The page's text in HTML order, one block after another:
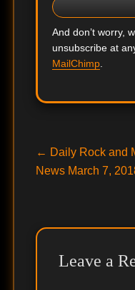
And don’t worry,
unsubscribe at
MailChimp.
Post
← Previous
post:
Daily Rock and
News March 7,
Leave a